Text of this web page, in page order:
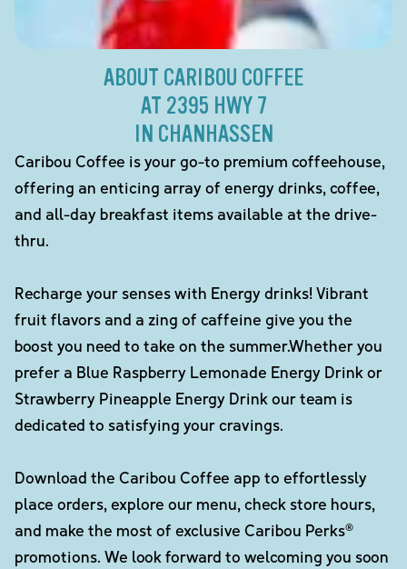
ABOUT CARIBOU COFFEE
AT 2395 HWY 7
IN CHANHASSEN
Caribou Coffee is your go-to premium coffeehouse,
offering an enticing array of energy drinks, coffee,
and all-day breakfast items available at the drive-
thru.
Recharge your senses with Energy drinks! Vibrant
fruit flavors and a zing of caffeine give you the
boost you need to take on the summer.Whether you
prefer a Blue Raspberry Lemonade Energy Drink or
Strawberry Pineapple Energy Drink our team is
dedicated to satisfying your cravings.
Download the Caribou Coffee app to effortlessly
place orders, explore our menu, check store hours,
and make the most of exclusive Caribou Perks®
promotions. We look forward to welcoming you soon